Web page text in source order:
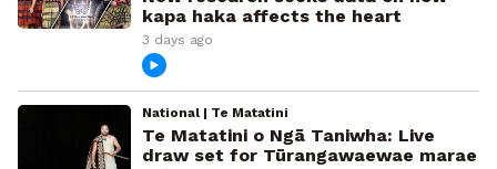
kapa haka affects the heart
3 days ago
National | Te Matatini
Te Matatini o Ngā Taniwha: Live
draw set for Tūrangawaewae marae